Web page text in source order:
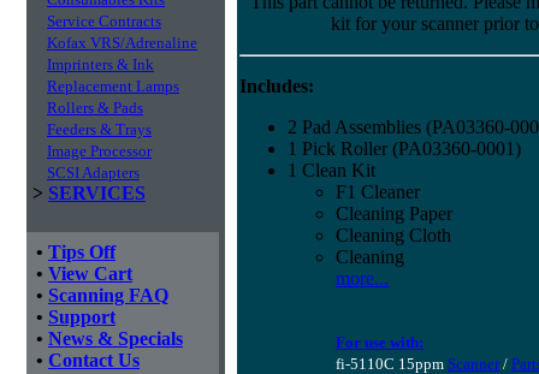
Service Contracts
Kofax VRS/Adrenaline
Imprinters & Ink
Replacement Lamps
Rollers & Pads
Feeders & Trays
Image Processor
SCSI Adapters
> SERVICES
• Tips Off
• View Cart
• Scanning FAQ
• Support
• News & Specials
• Contact Us
kit for your scanner prior
Includes:
2 Pad Assemblies (PA03360-
1 Pick Roller (PA03360-0001)
1 Clean Kit
F1 Cleaner
Cleaning Paper
Cleaning Cloth
Cleaning
more...
For use with:
fi-5110C 15ppm Scanner/